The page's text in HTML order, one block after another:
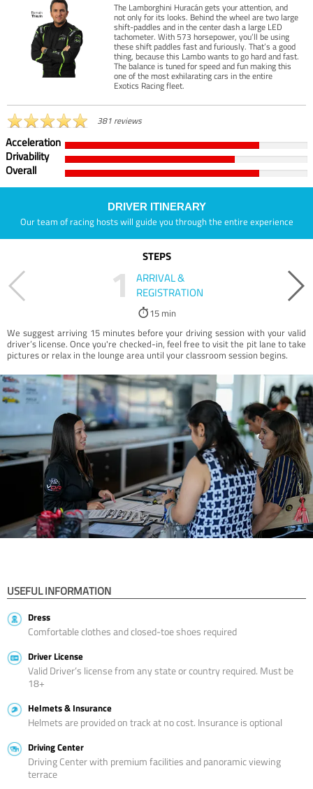
The Lamborghini Huracán gets your attention, and
not only for its looks. Behind the wheel are two large
shift-paddles and in the center dash a large LED
tachometer. With 573 horsepower, you’ll be using
these shift paddles fast and furiously. That’s a good
thing, because this Lambo wants to go hard and fast.
The balance is tuned for speed and fun making this
one of the most exhilarating cars in the entire
Exotics Racing fleet.
381 reviews
Acceleration
Drivability
Overall
DRIVER ITINERARY
Our team of racing hosts will guide you through the entire experience
STEPS
1
ARRIVAL &
REGISTRATION
15 min
We suggest arriving 15 minutes before your driving session with your valid
driver’s license. Once you're checked-in, feel free to visit the pit lane to take
pictures or relax in the lounge area until your classroom session begins.
USEFUL INFORMATION
Dress
Comfortable clothes and closed-toe shoes required
Driver License
Valid Driver’s license from any state or country required. Must be
18+
Helmets & Insurance
Helmets are provided on track at no cost. Insurance is optional
Driving Center
Driving Center with premium facilities and panoramic viewing
terrace